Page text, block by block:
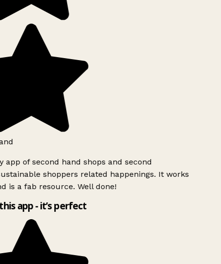
app of second hand shops and second
shoppers related happenings. It works
is a fab resource. Well done!
app - it’s perfect